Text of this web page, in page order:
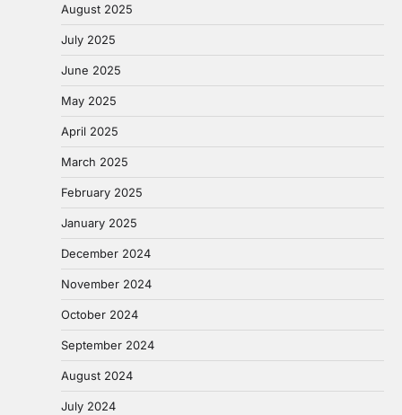
August 2025
July 2025
June 2025
May 2025
April 2025
March 2025
February 2025
January 2025
December 2024
November 2024
October 2024
September 2024
August 2024
July 2024